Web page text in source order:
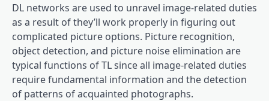
DL networks are used to unravel image-related duties
as a result of they’ll work properly in figuring out
complicated picture options. Picture recognition,
object detection, and picture noise elimination are
typical functions of TL since all image-related duties
require fundamental information and the detection
of patterns of acquainted photographs.